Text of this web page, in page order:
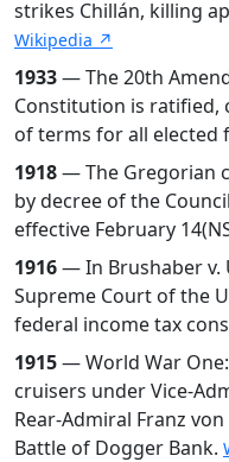
strikes Chillán, killing
Wikipedia ↗
1933— The 20th
Constitution is ratified,
of terms for all elected
1918— The Gregorian
by decree of the
effective February
1916— In Brushaber v.
Supreme Court of the
federal income tax
1915— World War
cruisers under Vice-
Rear-Admiral Franz
Battle of Dogger Bank.